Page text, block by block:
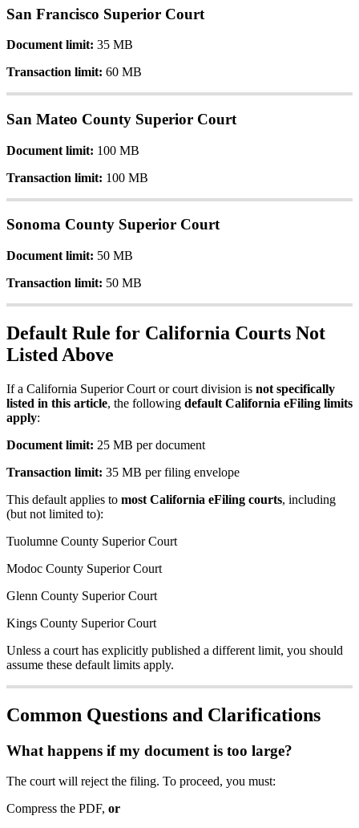
San Francisco Superior Court
Document limit: 35 MB
Transaction limit: 60 MB
San Mateo County Superior Court
Document limit: 100 MB
Transaction limit: 100 MB
Sonoma County Superior Court
Document limit: 50 MB
Transaction limit: 50 MB
Default Rule for California Courts Not
Listed Above
If a California Superior Court or court division is not specifically
listed in this article, the following default California eFiling limits
apply:
Document limit: 25 MB per document
Transaction limit: 35 MB per filing envelope
This default applies to most California eFiling courts, including
(but not limited to):
Tuolumne County Superior Court
Modoc County Superior Court
Glenn County Superior Court
Kings County Superior Court
Unless a court has explicitly published a different limit, you should
assume these default limits apply.
Common Questions and Clarifications
What happens if my document is too large?
The court will reject the filing. To proceed, you must:
Compress the PDF, or